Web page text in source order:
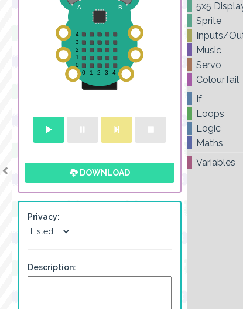
DOWNLOAD
Privacy:
Description:
5x5
Sprite
Inputs/
Music
Servo
ColourTail
If
Loops
Logic
Maths
Variables